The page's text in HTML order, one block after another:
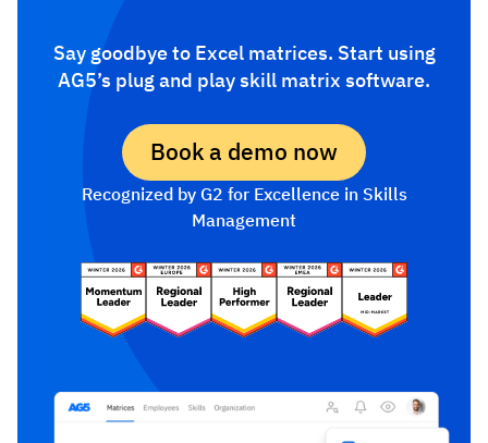
Say goodbye to Excel matrices. Start using
AG5’s plug and play skill matrix software.
Book a demo now
Recognized by G2 for Excellence in Skills
Management